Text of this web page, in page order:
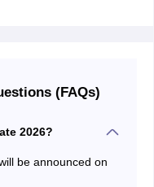
(FAQs)
2026?
be announced on